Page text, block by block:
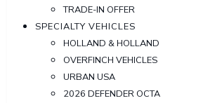
TRADE-IN OFFER
SPECIALTY VEHICLES
HOLLAND & HOLLAND
OVERFINCH VEHICLES
URBAN USA
2026 DEFENDER OCTA